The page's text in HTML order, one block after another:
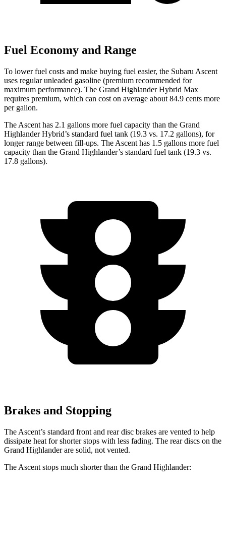
Fuel Economy and Range
To lower fuel costs and make buying fuel easier, the Subaru Ascent
uses regular unleaded gasoline (premium recommended for
maximum performance). The Grand Highlander Hybrid Max
requires premium, which can cost on average about 84.9 cents more
per gallon.
The Ascent has 2.1 gallons more fuel capacity than the Grand
Highlander Hybrid’s standard fuel tank (19.3 vs. 17.2 gallons), for
longer range between fill-ups. The Ascent has 1.5 gallons more fuel
capacity than the Grand Highlander’s standard fuel tank (19.3 vs.
17.8 gallons).
Brakes and Stopping
The Ascent’s standard front and rear disc brakes are vented to help
dissipate heat for shorter stops with less fading. The rear discs on the
Grand Highlander are solid, not vented.
The Ascent stops much shorter than the Grand Highlander: